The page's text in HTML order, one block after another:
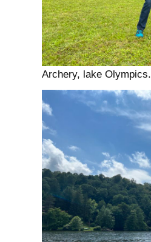
Archery, lake Olympics.